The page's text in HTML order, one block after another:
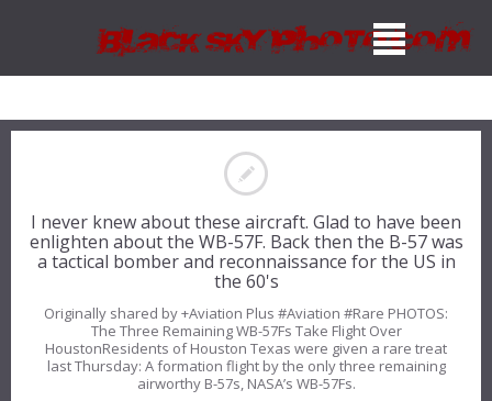
I never knew about these aircraft. Glad to have been
enlighten about the WB-57F. Back then the B-57 was
a tactical bomber and reconnaissance for the US in
the 60's
Originally shared by +Aviation Plus #Aviation #Rare PHOTOS:
The Three Remaining WB-57Fs Take Flight Over
HoustonResidents of Houston Texas were given a rare treat
last Thursday: A formation flight by the only three remaining
airworthy B-57s, NASA’s WB-57Fs.